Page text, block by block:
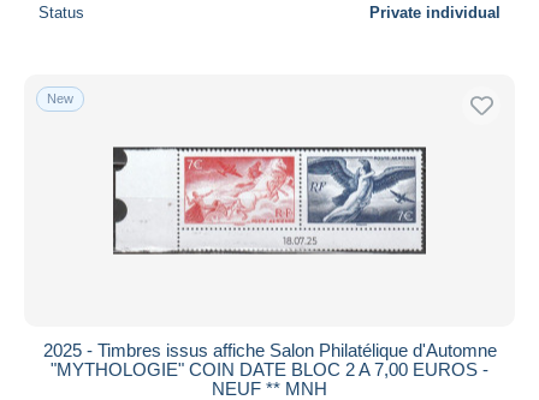
Status Private individual
New
2025 - Timbres issus affiche Salon Philatélique d'Automne
"MYTHOLOGIE" COIN DATE BLOC 2 A 7,00 EUROS -
NEUF ** MNH